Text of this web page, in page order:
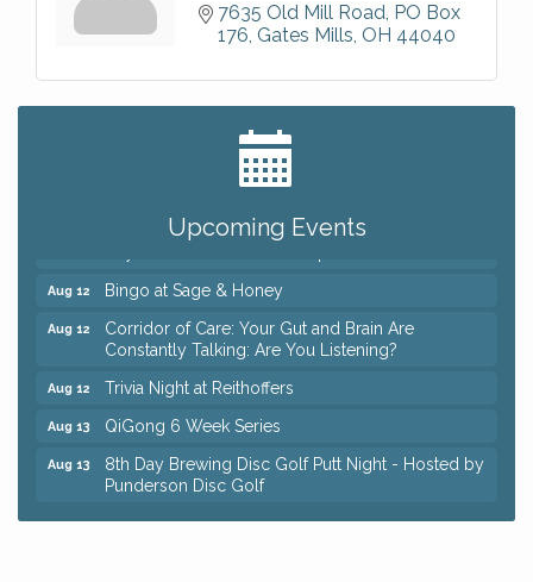
7635 Old Mill Road PO Box
176 Gates Mills OH 44040
Upcoming Events
Big, The Musical at Chagrin Valley Little Theatre
Romance Author Panel at Sage & Honey
Aug 12 Bingo at Sage & Honey
Aug 12
Corridor of Care: Your Gut and Brain Are
Constantly Talking: Are You Listening?
Aug 12 Trivia Night at Reithoffers
Aug 13 QiGong 6 Week Series
Aug 13
8th Day Brewing Disc Golf Putt Night - Hosted by
Punderson Disc Golf
Aug 13
Beginner Mahjong Lesson with Tiles & Tonic at